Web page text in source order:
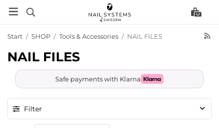
Start / SHOP / Tools & Accessories / NAIL FILES
NAIL FILES
Safe payments with Klarna
Filter